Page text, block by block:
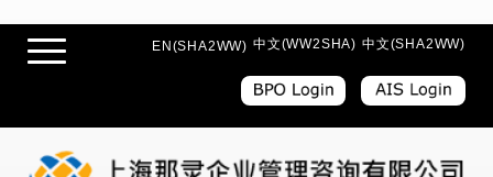
EN(SHA2WW) 中文(WW2SHA) 中文(SHA2WW)